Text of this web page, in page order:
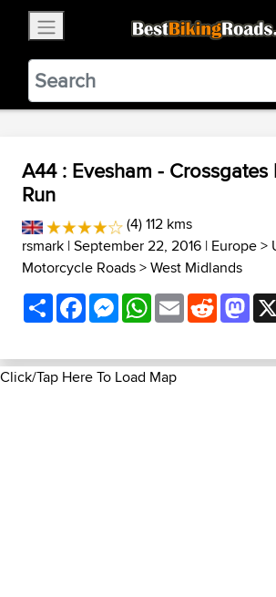
BestBikingRoads
Static Motion3.99 - In
VIEW
A44 : Evesham - Crossgates
Run
(4) 112 kms
rsmark | September 22, 2016 | Europe>
Motorcycle Roads>West Midlands
ShareFacebookMessenger
WhatsApp
EmailReddit
Click/Tap Here To Load Map